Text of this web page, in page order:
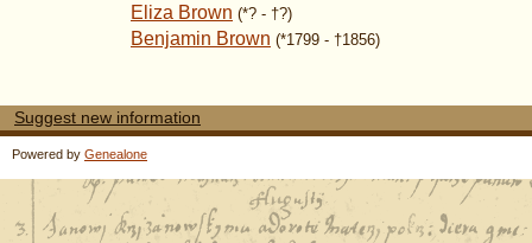
Eliza Brown (*? - †?)
Benjamin Brown (*1799 - †1856)
Suggest new information
Powered by Genealone